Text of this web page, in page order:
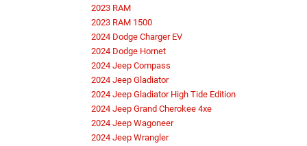
2023 RAM
2023 RAM 1500
2024 Dodge Charger EV
2024 Dodge Hornet
2024 Jeep Compass
2024 Jeep Gladiator
2024 Jeep Gladiator High Tide Edition
2024 Jeep Grand Cherokee 4xe
2024 Jeep Wagoneer
2024 Jeep Wrangler